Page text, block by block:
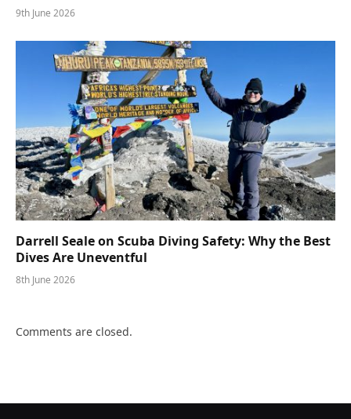
9th June 2026
Darrell Seale on Scuba Diving Safety: Why the Best
Dives Are Uneventful
8th June 2026
Comments are closed.